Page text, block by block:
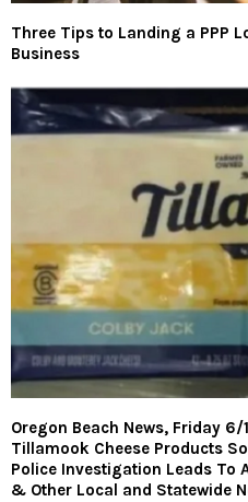
Three Tips to Landing a PPP
Business
Oregon Beach News, Friday
Tillamook Cheese Products
Police Investigation Leads To
& Other Local and Statewide